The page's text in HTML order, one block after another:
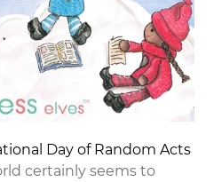
Day of Random Acts
certainly seems to